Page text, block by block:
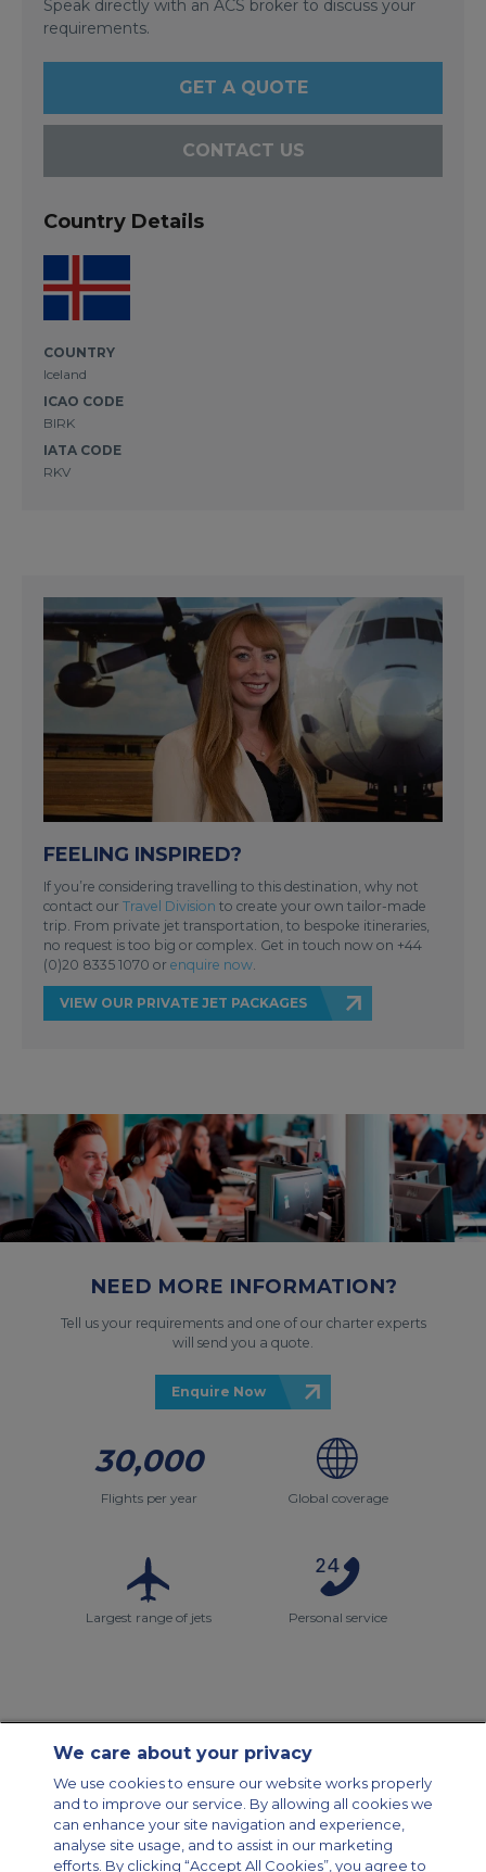
Speak directly with an ACS broker to discuss your
requirements.
GET A QUOTE
CONTACT US
Country Details
COUNTRY
Iceland
ICAO CODE
BIRK
IATA CODE
RKV
FEELING INSPIRED?
If you’re considering travelling to this destination, why not
contact our Travel Division to create your own tailor-made
trip. From private jet transportation, to bespoke itineraries,
no request is too big or complex. Get in touch now on +44
(0)20 8335 1070 or enquire now
VIEW OUR PRIVATE JET PACKAGES
NEED MORE INFORMATION?
Tell us your requirements and one of our charter experts
will send you a quote.
Enquire Now
30,000
Flights per year Global coverage
Largest range of jets Personal service
Modern Slavery Statement
Legal & Privacy Policy
Cookie Policy
Cookies Settings
Private Aircraft Charter
Group Aircraft Charter
Cargo Aircraft Charter
Aircraft Guide
We care about your privacy
We use cookies to ensure our website works properly
and to improve our service. By allowing all cookies we
can enhance your site navigation and experience,
analyse site usage, and to assist in our marketing
efforts. By clicking “Accept All Cookies”, you agree to